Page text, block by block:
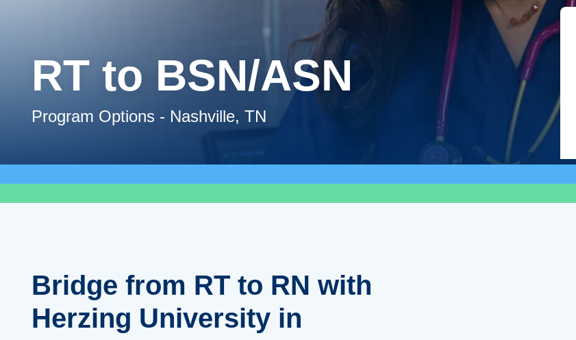
RT to BSN/ASN
Program Options - Nashville, TN
Bridge from RT to RN with
Herzing University in